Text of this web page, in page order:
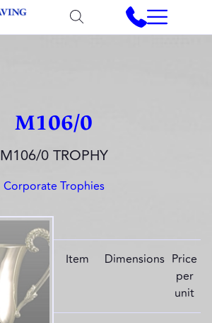
M106/0
M106/0 TROPHY
Corporate Trophies
Item Dimensions Price
per
unit